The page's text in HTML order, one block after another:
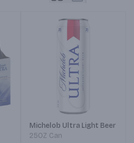
Michelob Ultra Light Beer
25OZ Can